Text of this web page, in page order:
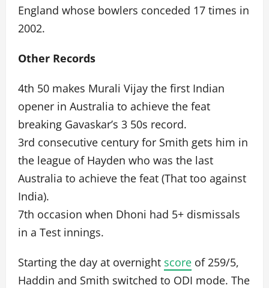
England whose bowlers conceded 17 times in
2002.
Other Records
4th 50 makes Murali Vijay the first Indian
opener in Australia to achieve the feat
breaking Gavaskar’s 3 50s record.
3rd consecutive century for Smith gets him in
the league of Hayden who was the last
Australia to achieve the feat (That too against
India).
7th occasion when Dhoni had 5+ dismissals
in a Test innings.
Starting the day at overnight score of 259/5,
Haddin and Smith switched to ODI mode. The